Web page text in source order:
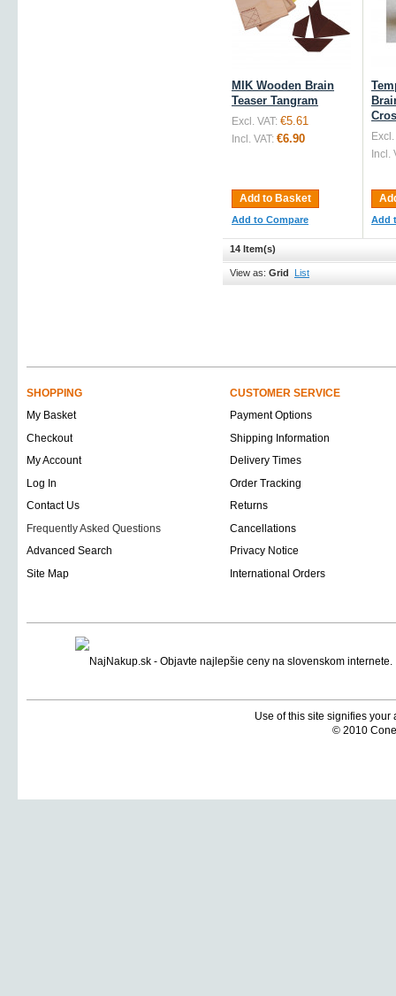
MIK Wooden Brain
Teaser Tangram
Excl. VAT: €5.61
Incl. VAT: €6.90
Add to Basket
Add to Compare
Excl.
Incl.
Add
14 Item(s)
View as: Grid List
SHOPPING
CUSTOMER SERVICE
My Basket
Payment Options
Checkout
Shipping Information
My Account
Delivery Times
Log In
Order Tracking
Contact Us
Returns
Frequently Asked Questions
Cancellations
Advanced Search
Privacy Notice
Site Map
International Orders
Use of this site signifies
© 2010